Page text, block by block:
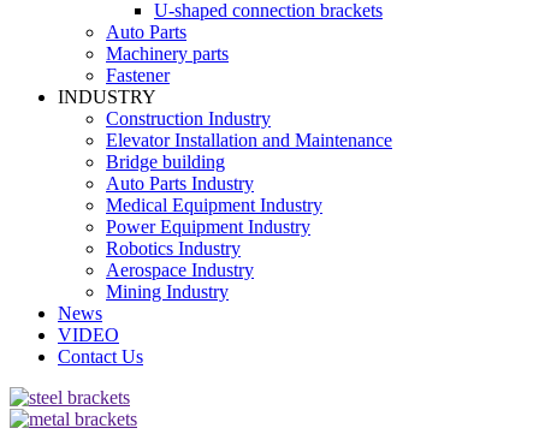
U-shaped connection brackets
Auto Parts
Machinery parts
Fastener
INDUSTRY
Construction Industry
Elevator Installation and Maintenance
Bridge building
Auto Parts Industry
Medical Equipment Industry
Power Equipment Industry
Robotics Industry
Aerospace Industry
Mining Industry
News
VIDEO
Contact Us